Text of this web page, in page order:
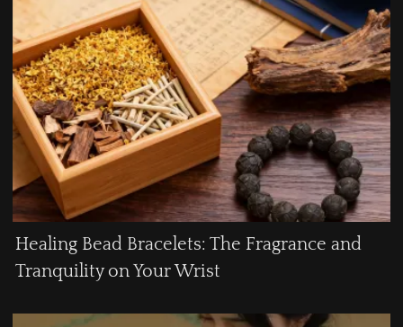
Healing Bead Bracelets: The Fragrance and
Tranquility on Your Wrist